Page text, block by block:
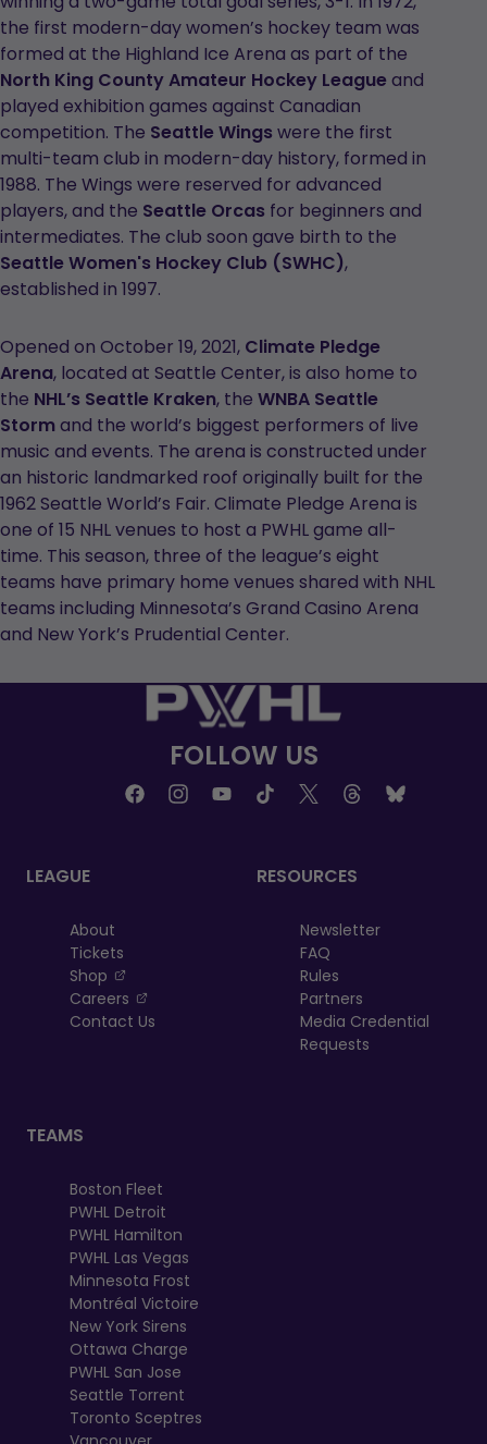
the first modern-day women’s hockey team was
formed at the Highland Ice Arena as part of the
North King County Amateur Hockey League and
played exhibition games against Canadian
competition. The Seattle Wings were the first
multi-team club in modern-day history, formed in
1988. The Wings were reserved for advanced
players, and the Seattle Orcas for beginners and
intermediates. The club soon gave birth to the
Seattle Women's Hockey Club (SWHC),
established in 1997.
Opened on October 19, 2021, Climate Pledge
Arena, located at Seattle Center, is also home to
the NHL’s Seattle Kraken, the WNBA Seattle
Stormand the world’s biggest performers of live
music and events. The arena is constructed under
an historic landmarked roof originally built for the
1962 Seattle World’s Fair. Climate Pledge Arena is
one of 15 NHL venues to host a PWHL game all-
time. This season, three of the league’s eight
teams have primary home venues shared with NHL
teams including Minnesota’s Grand Casino Arena
and New York’s Prudential Center.
FOLLOW US
LEAGUE
About
Tickets
Shop
, opens in a new tab
Careers
, opens in a new tab
Contact Us
RESOURCES
Newsletter
FAQ
Rules
Partners
Media Credential
Requests
TEAMS
Boston Fleet
PWHL Detroit
PWHL Hamilton
PWHL Las Vegas
Minnesota Frost
Montréal Victoire
New York Sirens
Ottawa Charge
PWHL San Jose
Seattle Torrent
Toronto Sceptres